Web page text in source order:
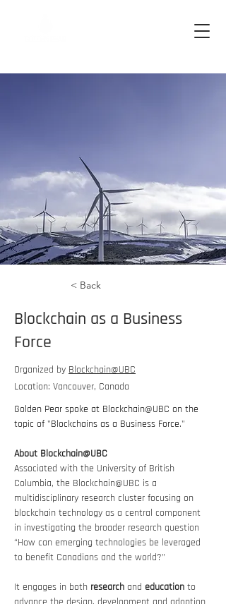
< Back
Blockchain as a Business
Force
Organized by Blockchain@UBC
Location: Vancouver, Canada
Golden Pear spoke at Blockchain@UBC on the
topic of "Blockchains as a Business Force."
About Blockchain@UBC
Associated with the University of British
Columbia, the Blockchain@UBC is a
multidisciplinary research cluster focusing on
blockchain technology as a central component
in investigating the broader research question
“How can emerging technologies be leveraged
to benefit Canadians and the world?”
It engages in both research and education to